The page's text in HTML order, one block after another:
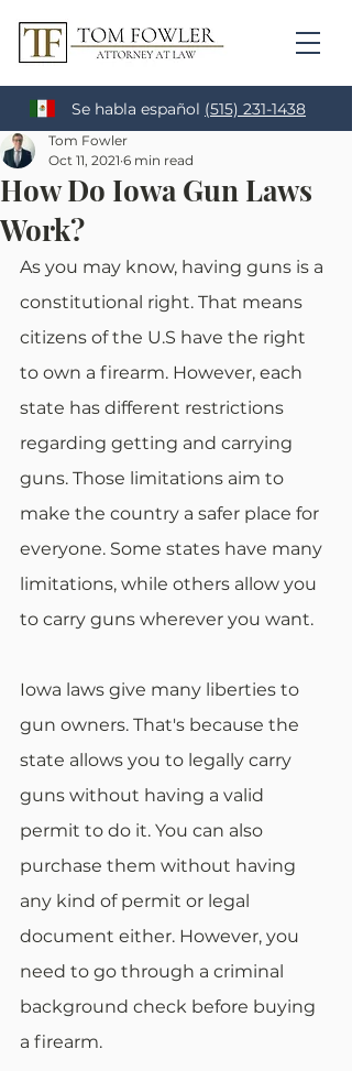
Se habla español (515) 231-1438
How Do Iowa Gun Laws
Work?
Tom Fowler
Oct 11, 2021 6 min read
As you may know, having guns is a
constitutional right. That means
citizens of the U.S have the right
to own a firearm. However, each
state has different restrictions
regarding getting and carrying
guns. Those limitations aim to
make the country a safer place for
everyone. Some states have many
limitations, while others allow you
to carry guns wherever you want.
Iowa laws give many liberties to
gun owners. That's because the
state allows you to legally carry
guns without having a valid
permit to do it. You can also
purchase them without having
any kind of permit or legal
document either. However, you
need to go through a criminal
background check before buying
a firearm.